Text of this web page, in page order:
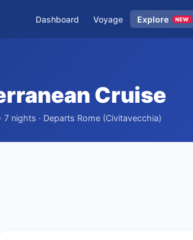
Dashboard Voyage Explore NEW
Cruise
nights · Departs Rome (Civitavecchia)